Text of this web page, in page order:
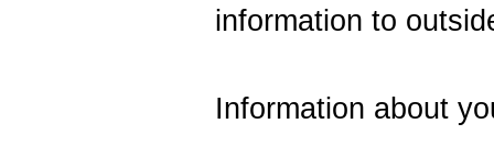
information to
Information about